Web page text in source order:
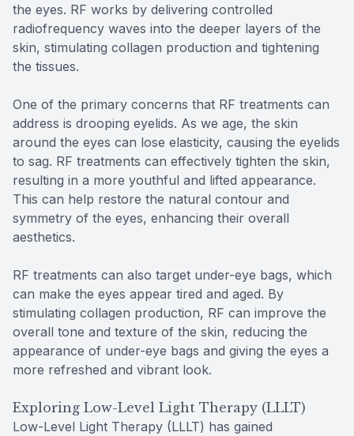
the eyes. RF works by delivering controlled
radiofrequency waves into the deeper layers of the
skin, stimulating collagen production and tightening
the tissues.
One of the primary concerns that RF treatments can
address is drooping eyelids. As we age, the skin
around the eyes can lose elasticity, causing the eyelids
to sag. RF treatments can effectively tighten the skin,
resulting in a more youthful and lifted appearance.
This can help restore the natural contour and
symmetry of the eyes, enhancing their overall
aesthetics.
RF treatments can also target under-eye bags, which
can make the eyes appear tired and aged. By
stimulating collagen production, RF can improve the
overall tone and texture of the skin, reducing the
appearance of under-eye bags and giving the eyes a
more refreshed and vibrant look.
Exploring Low-Level Light Therapy (LLLT)
Low-Level Light Therapy (LLLT) has gained